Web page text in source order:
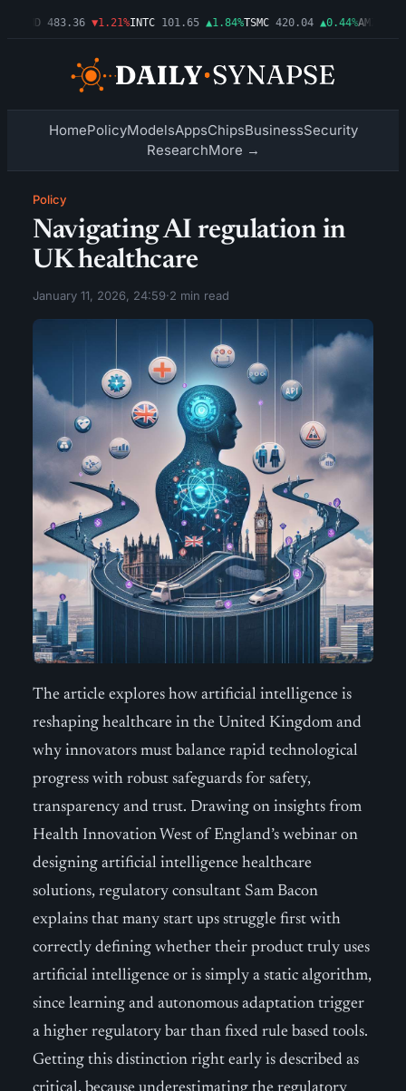
483.36 ▼1.21%INTC 101.65 ▲1.84%TSMC 420.04 ▲0.44%AMZN
HomePolicyModelsAppsChipsBusinessSecurity
ResearchMore →
Policy
Navigating AI regulation in
UK healthcare
January 11, 2026, 24:59·2 min read
The article explores how artificial intelligence is
reshaping healthcare in the United Kingdom and
why innovators must balance rapid technological
progress with robust safeguards for safety,
transparency and trust. Drawing on insights from
Health Innovation West of England’s webinar on
designing artificial intelligence healthcare
solutions, regulatory consultant Sam Bacon
explains that many start ups struggle first with
correctly defining whether their product truly uses
artificial intelligence or is simply a static algorithm,
since learning and autonomous adaptation trigger
a higher regulatory bar than fixed rule based tools.
Getting this distinction right early is described as